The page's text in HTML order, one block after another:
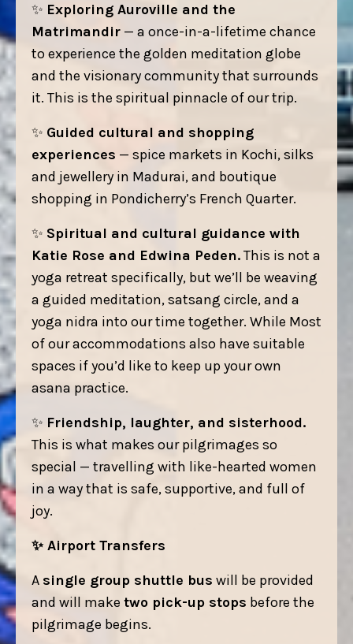
✨ Exploring Auroville and the
Matrimandir — a once-in-a-lifetime chance
to experience the golden meditation globe
and the visionary community that surrounds
it. This is the spiritual pinnacle of our trip.
✨ Guided cultural and shopping
experiences — spice markets in Kochi, silks
and jewellery in Madurai, and boutique
shopping in Pondicherry’s French Quarter.
✨ Spiritual and cultural guidance with
Katie Rose and Edwina Peden.This is not a
yoga retreat specifically, but we’ll be weaving
a guided meditation, satsang circle, and a
yoga nidra into our time together. While Most
of our accommodations also have suitable
spaces if you’d like to keep up your own
asana practice.
✨ Friendship, laughter, and sisterhood.
This is what makes our pilgrimages so
special — travelling with like-hearted women
in a way that is safe, supportive, and full of
joy.
✨Airport Transfers
A single group shuttle bus will be provided
and will make two pick-up stops before the
pilgrimage begins.